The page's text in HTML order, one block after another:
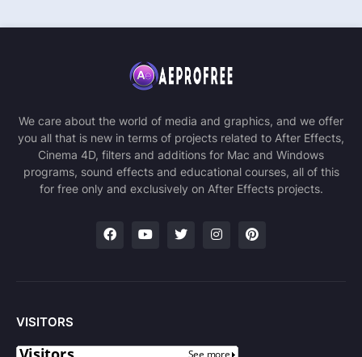
We care about the world of media and graphics, and we offer
you all that is new in terms of projects related to After Effects,
Cinema 4D, filters and additions for Mac and Windows
programs, sound effects and educational courses, all of this
for free only and exclusively on After Effects projects.
VISITORS